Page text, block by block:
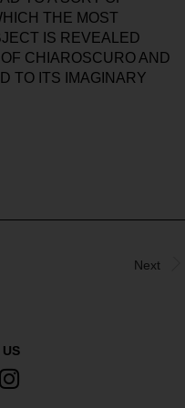
THE MOST
IS REVEALED
CHIAROSCURO AND
TO ITS IMAGINARY
Next